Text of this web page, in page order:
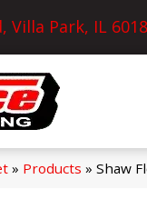
Villa Park, IL
» Products » Shaw